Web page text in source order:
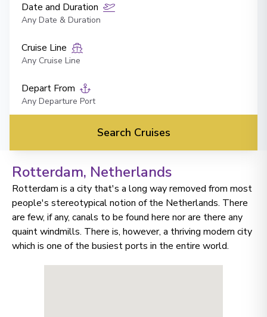
Date and Duration
Any Date & Duration
Cruise Line
Any Cruise Line
Depart From
Any Departure Port
Search Cruises
Rotterdam, Netherlands
Rotterdam is a city that's a long way removed from most
people's stereotypical notion of the Netherlands. There
are few, if any, canals to be found here nor are there any
quaint windmills. There is, however, a thriving modern city
which is one of the busiest ports in the entire world.